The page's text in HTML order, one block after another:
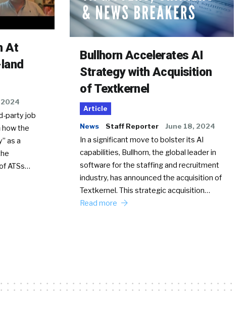
At
2024
party job
how the
as a
ATSs…
Bullhorn Accelerates AI
Strategy with Acquisition
of Textkernel
Article
News Staff Reporter June 18, 2024
In a significant move to bolster its AI
capabilities, Bullhorn, the global leader in
software for the staffing and recruitment
industry, has announced the acquisition of
Textkernel. This strategic acquisition…
Read more